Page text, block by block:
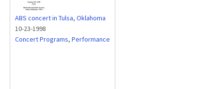
ABS concert in Tulsa, Oklahoma
10-23-1998
Concert Programs, Performance